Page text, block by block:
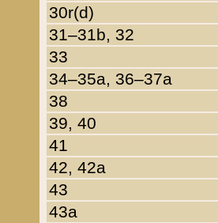
30r(d)
31–31b, 32
33
34–35a, 36–37a
38
39, 40
41
42, 42a
43
43a